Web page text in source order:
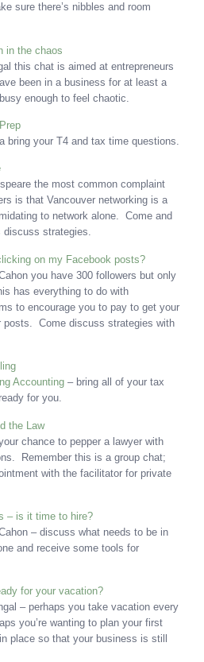
sure there’s nibbles and room
in the chaos
this chat is aimed at entrepreneurs
been in a business for at least a
enough to feel chaotic.
bring your T4 and tax time questions.
the most common complaint
is that Vancouver networking is a
to network alone. Come and
discuss strategies.
on my Facebook posts?
you have 300 followers but only
has everything to do with
to encourage you to pay to get your
posts. Come discuss strategies with
Accounting – bring all of your tax
for you.
the Law
chance to pepper a lawyer with
Remember this is a group chat;
with the facilitator for private
– is it time to hire?
– discuss what needs to be in
and receive some tools for
for your vacation?
– perhaps you take vacation every
you’re wanting to plan your first
place so that your business is still